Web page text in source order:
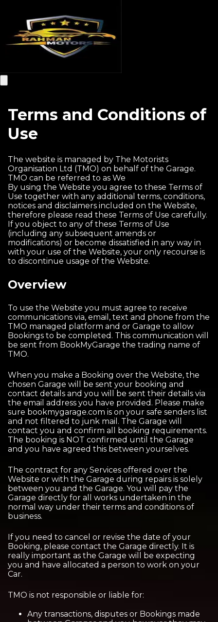
Terms and Conditions of
Use
The website is managed by The Motorists
Organisation Ltd (TMO) on behalf of the Garage.
TMO can be referred to as We
By using the Website you agree to these Terms of
Use together with any additional terms, conditions,
notices and disclaimers included on the Website,
therefore please read these Terms of Use carefully.
If you object to any of these Terms of Use
(including any subsequent amends or
modifications) or become dissatisfied in any way in
with your use of the Website, your only recourse is
to discontinue usage of the Website.
Overview
To use the Website you must agree to receive
communications via, email, text and phone from the
TMO managed platform and or Garage to allow
Bookings to be completed. This communication will
be sent from BookMyGarage the trading name of
TMO.
When you make a Booking over the Website, the
chosen Garage will be sent your booking and
contact details and you will be sent their details via
the email address you have provided. Please make
sure bookmygarage.com is on your safe senders list
and not filtered to junk mail. The Garage will
contact you and confirm all booking requirements.
The booking is NOT confirmed until the Garage
and you have agreed this between yourselves.
The contract for any Services offered over the
Website or with the Garage during repairs is solely
between you and the Garage. You will pay the
Garage directly for all works undertaken in the
normal way under their terms and conditions of
business.
If you need to cancel or revise the date of your
Booking, please contact the Garage directly. It is
really important as the Garage will be expecting
you and have allocated a person to work on your
Car.
TMO is not responsible or liable for:
Any transactions, disputes or Bookings made